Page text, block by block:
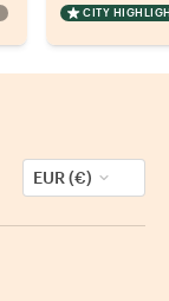
CITY
EUR (€)